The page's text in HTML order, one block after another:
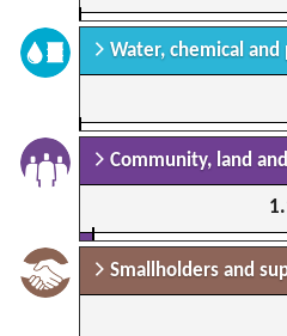
Water, chemical
Community, land
Smallholders and